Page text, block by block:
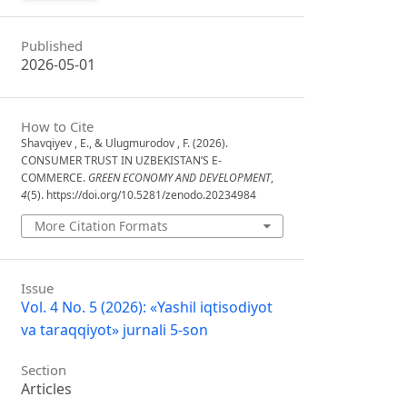
Published
2026-05-01
How to Cite
Shavqiyev , E., & Ulugmurodov , F. (2026).
CONSUMER TRUST IN UZBEKISTAN’S E-
COMMERCE. GREEN ECONOMY AND DEVELOPMENT,
4(5). https://doi.org/10.5281/zenodo.20234984
More Citation Formats
Issue
Vol. 4 No. 5 (2026): «Yashil iqtisodiyot
va taraqqiyot» jurnali 5-son
Section
Articles